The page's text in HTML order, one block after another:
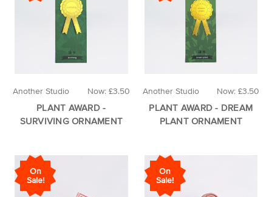
Now: £3.50
Another Studio
PLANT AWARD -
SURVIVING ORNAMENT
Now: £3.50
Another Studio
PLANT AWARD - DREAM
PLANT ORNAMENT
On
Sale!
On
Sale!